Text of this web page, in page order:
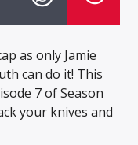
as only Jamie
can do it! This
7 of Season
your knives and